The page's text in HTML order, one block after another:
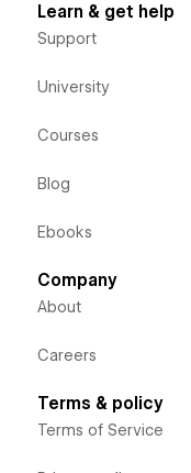
Learn & get help
Support
University
Courses
Blog
Ebooks
Company
About
Careers
Terms & policy
Terms of Service